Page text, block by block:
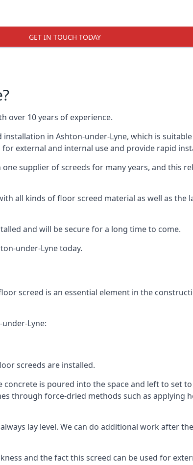
GET IN TOUCH TODAY
over 10 years of experience.
in Ashton-under-Lyne, which is
external and internal use and provide rapid
supplier of screeds for many years, and this
all kinds of floor screed material as well as
and will be secure for a long time to come.
under-Lyne today.
screed is an essential element in the
Lyne:
screeds are installed.
is poured into the space and left to set
through force-dried methods such as applying
lay level. We can do additional work after
and the fact this screed can be used for